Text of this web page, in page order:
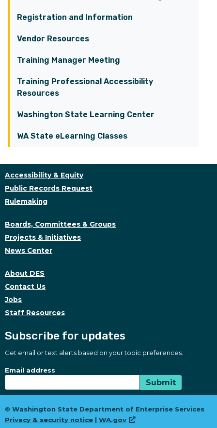
Registration and Information
Vendor Resources
Training Manager Meeting
Training Professional Accessibility
Resources
Washington State Learning Center
WA State eLearning Classes
Accessibility & Equity
Public Records Request
Rulemaking
Boards, Committees & Groups
Projects & Initiatives
News Center
About DES
Contact Us
Jobs
Staff Resources
Subscribe for updates
Get email or text alerts based on your topic preferences.
Subscribe for updates
Subscription Type
Email address
Submit
© Washington State Department of Enterprise Services
Privacy & security notice | WA.gov